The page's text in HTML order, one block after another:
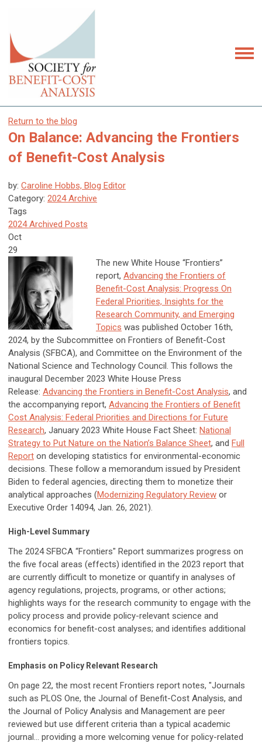
Return to the blog
On Balance: Advancing the Frontiers
of Benefit-Cost Analysis
by: Caroline Hobbs, Blog Editor
Category: 2024 Archive
Tags
2024 Archived Posts
Oct
29
The new White House “Frontiers”
report, Advancing the Frontiers of
Benefit-Cost Analysis: Progress On
Federal Priorities, Insights for the
Research Community, and Emerging
Topics was published October 16th,
2024, by the Subcommittee on Frontiers of Benefit-Cost
Analysis (SFBCA), and Committee on the Environment of the
National Science and Technology Council. This follows the
inaugural December 2023 White House Press
Release: Advancing the Frontiers in Benefit-Cost Analysis, and
the accompanying report, Advancing the Frontiers of Benefit
Cost Analysis: Federal Priorities and Directions for Future
Research, January 2023 White House Fact Sheet: National
Strategy to Put Nature on the Nation’s Balance Sheet, and Full
Report on developing statistics for environmental-economic
decisions. These follow a memorandum issued by President
Biden to federal agencies, directing them to monetize their
analytical approaches (Modernizing Regulatory Review or
Executive Order 14094, Jan. 26, 2021).
High-Level Summary
The 2024 SFBCA “Frontiers" Report summarizes progress on
the five focal areas (effects) identified in the 2023 report that
are currently difficult to monetize or quantify in analyses of
agency regulations, projects, programs, or other actions;
highlights ways for the research community to engage with the
policy process and provide policy-relevant science and
economics for benefit-cost analyses; and identifies additional
frontiers topics.
Emphasis on Policy Relevant Research
On page 22, the most recent Frontiers report notes, "Journals
such as PLOS One, the Journal of Benefit-Cost Analysis, and
the Journal of Policy Analysis and Management are peer
reviewed but use different criteria than a typical academic
journal... providing a more welcoming venue for policy-related